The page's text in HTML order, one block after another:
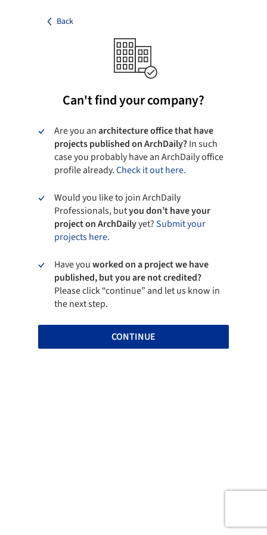
Back
Can't find your company?
Are you anarchitecture office that have
projects published on ArchDaily?In such
case you probably have an ArchDaily office
profile already.Check it out here.
Would you like to join ArchDaily
Professionals, butyou don’t have your
project on ArchDailyyet?Submit your
projects here.
Have youworked on a project we have
published, but you are not credited?
Please click “continue” and let us know in
the next step.
CONTINUE